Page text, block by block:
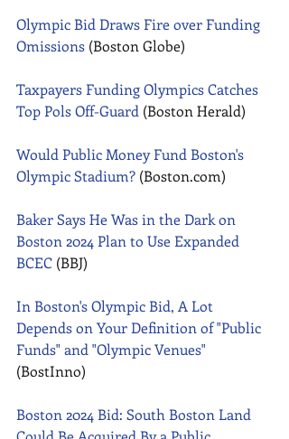
Olympic Bid Draws Fire over Funding
Omissions (Boston Globe)
Taxpayers Funding Olympics Catches
Top Pols Off-Guard (Boston Herald)
Would Public Money Fund Boston's
Olympic Stadium? (Boston.com)
Baker Says He Was in the Dark on
Boston 2024 Plan to Use Expanded
BCEC (BBJ)
In Boston's Olympic Bid, A Lot
Depends on Your Definition of "Public
Funds" and "Olympic Venues"
(BostInno)
Boston 2024 Bid: South Boston Land